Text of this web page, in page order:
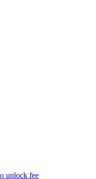
unlock fee